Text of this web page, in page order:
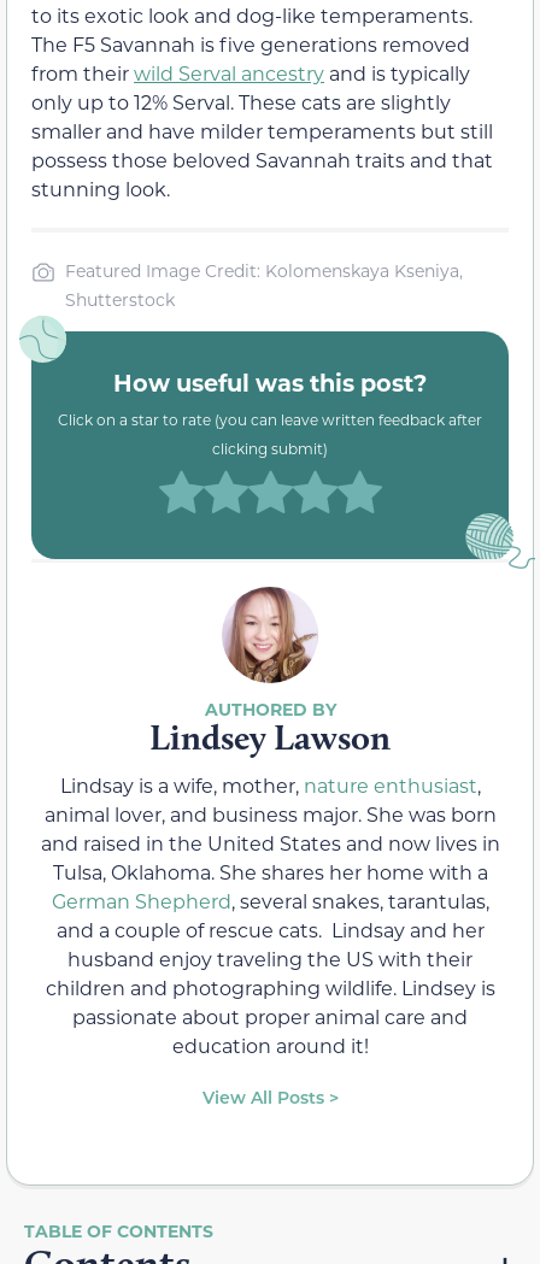
to its exotic look and dog-like temperaments.
The F5 Savannah is five generations removed
from theirwild Serval ancestry and is typically
only up to 12% Serval. These cats are slightly
smaller and have milder temperaments but still
possess those beloved Savannah traits and that
stunning look.
Featured Image Credit: Kolomenskaya Kseniya,
Shutterstock
How useful was this post?
Click on a star to rate (you can leave written feedback after
clicking submit)
Lindsey Lawson
Lindsay is a wife, mother, nature enthusiast,
animal lover, and business major. She was born
and raised in the United States and now lives in
Tulsa, Oklahoma. She shares her home with a
German Shepherd, several snakes, tarantulas,
and a couple of rescue cats. Lindsay and her
husband enjoy traveling the US with their
children and photographing wildlife. Lindsey is
passionate about proper animal care and
education around it!
View All Posts >